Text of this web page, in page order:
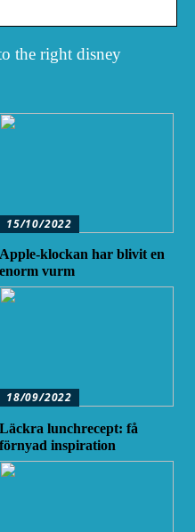
the right disney
15/10/2022
Apple-klockan har blivit en
enorm vurm
18/09/2022
Läckra lunchrecept: få
förnyad inspiration